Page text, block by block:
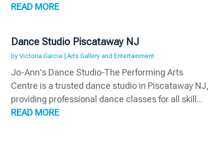
READ MORE
Dance Studio Piscataway NJ
byVictoria Garcia |Arts Gallery and Entertainment
Jo-Ann's Dance Studio-The Performing Arts
Centre is a trusted dance studio in Piscataway NJ,
providing professional dance classes for all skill...
READ MORE